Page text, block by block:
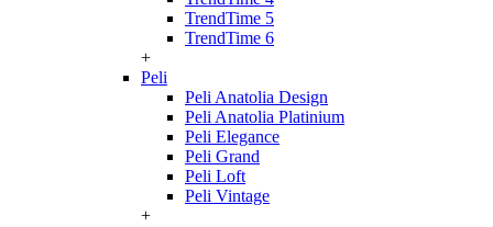
TrendTime 5
TrendTime 6
+
Peli
Peli Anatolia Design
Peli Anatolia Platinium
Peli Elegance
Peli Grand
Peli Loft
Peli Vintage
+